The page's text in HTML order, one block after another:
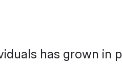
has grown in